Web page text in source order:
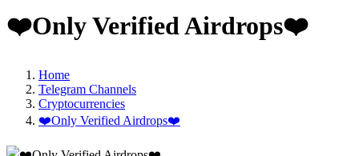
❤️Only Verified Airdrops❤️
Home
Telegram Channels
Cryptocurrencies
❤️Only Verified Airdrops❤️